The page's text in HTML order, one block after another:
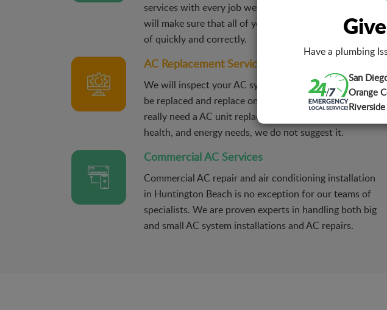
services with every job we undertake. Our technicians
will make sure that all of your AC issues are taken care
of quickly and correctly.
AC Replacement Services
We will inspect your AC system and find what needs to
be replaced and replace only those parts. Unless you
really need a AC unit replacement for your safety,
health, and energy needs, we do not suggest it.
Commercial AC Services
Commercial AC repair and air conditioning installation
in Huntington Beach is no exception for our teams of
specialists. We are proven experts in handling both big
and small AC system installations and AC repairs.
Have a plumbing
San
Orange